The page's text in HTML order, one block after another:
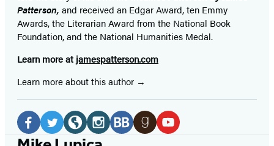
Patterson, and received an Edgar Award, ten Emmy
Awards, the Literarian Award from the National Book
Foundation, and the National Humanities Medal.
Learn more at jamespatterson.com
Learn more about this author
Social
Media
Facebook
TwitterWebsiteInstagram